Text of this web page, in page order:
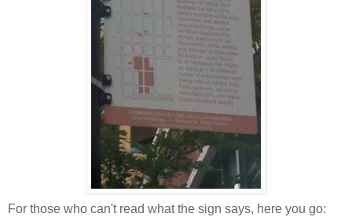
For those who can't read what the sign says, here you go: